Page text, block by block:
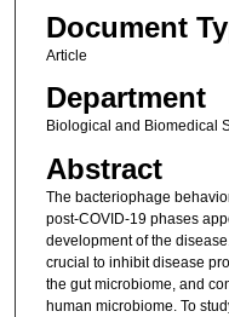
Document
Article
Department
Biological and Biomedical
Abstract
The bacteriophage
post-COVID-19 phases
development of the
crucial to inhibit disease
the gut microbiome, and
human microbiome. To